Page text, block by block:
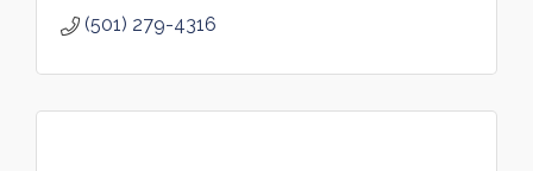
(501) 279-4316